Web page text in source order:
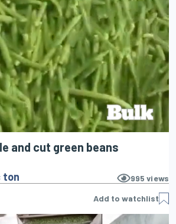
and cut green beans
ton 995 views
Add to watchlist